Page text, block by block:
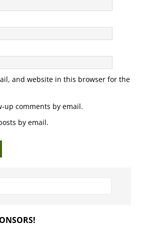
and website in this browser for the
up comments by email.
by email.